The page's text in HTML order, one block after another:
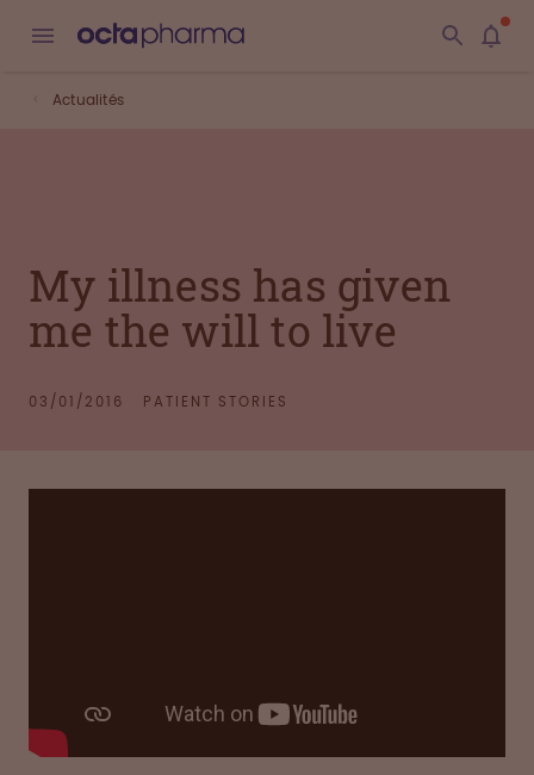
Actualités
My illness has given
me the will to live
03/01/2016 PATIENT STORIES